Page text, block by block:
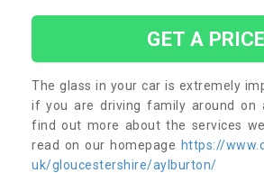
GET A PRICE
The glass in your car is extremely
if you are driving family around on
find out more about the services
read on our homepage https://
uk/gloucestershire/aylburton/